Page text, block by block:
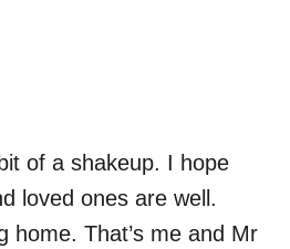
of a shakeup. I hope
loved ones are well.
home. That’s me and Mr